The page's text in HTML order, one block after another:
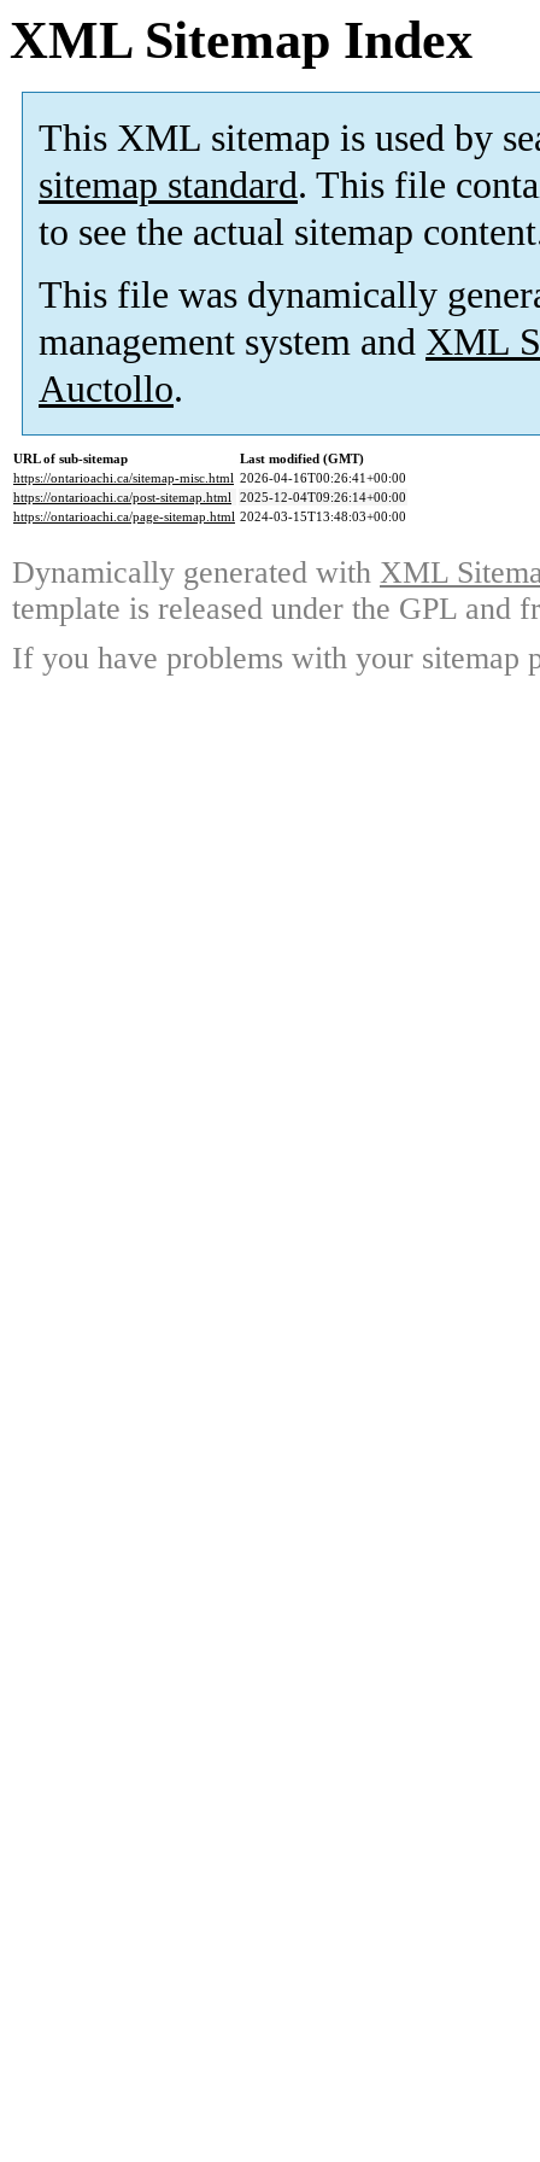
XML Sitemap Index
This XML sitemap is used by
sitemap standard. This file
to see the actual sitemap
This file was dynamically
management system and XML
Auctollo.
URL of sub-sitemap
Last modified (GMT)
https://ontarioachi.ca/sitemap-misc.html 2026-04-16T00:26:41+00:00
https://ontarioachi.ca/post-sitemap.html 2025-12-04T09:26:14+00:00
https://ontarioachi.ca/page-sitemap.html 2024-03-15T13:48:03+00:00
Dynamically generated with XML
template is released under the GPL and
If you have problems with your sitemap